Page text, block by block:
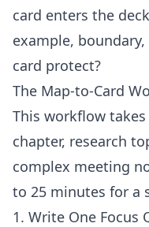
card enters the
example,
card protect?
The Map-to-Card
This workflow
chapter, research
complex meeting
to 25 minutes for a
1. Write One Focus